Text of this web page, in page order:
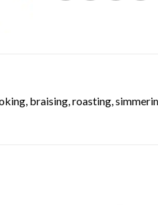
braising, roasting,